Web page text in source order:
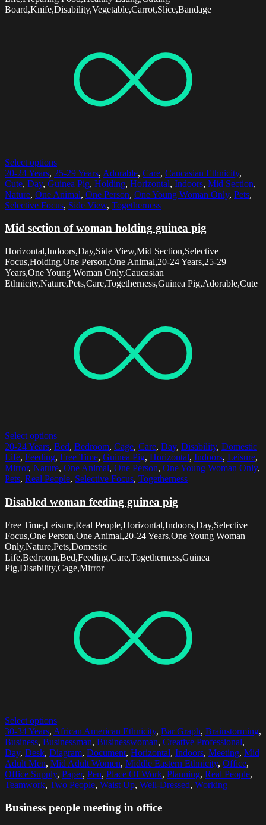
Board,Knife,Disability,Vegetable,Carrot,Slice,Bandage
Select options
20-24 Years, 25-29 Years, Adorable, Care, Caucasian Ethnicity,
Cute, Day, Guinea Pig, Holding, Horizontal, Indoors, Mid Section,
Nature, One Animal, One Person, One Young Woman Only, Pets,
Selective Focus, Side View, Togetherness
Mid section of woman holding guinea pig
Horizontal,Indoors,Day,Side View,Mid Section,Selective
Focus,Holding,One Person,One Animal,20-24 Years,25-29
Years,One Young Woman Only,Caucasian
Ethnicity,Nature,Pets,Care,Togetherness,Guinea Pig,Adorable,Cute
Select options
20-24 Years, Bed, Bedroom, Cage, Care, Day, Disability, Domestic
Life, Feeding, Free Time, Guinea Pig, Horizontal, Indoors, Leisure,
Mirror, Nature, One Animal, One Person, One Young Woman Only,
Pets, Real People, Selective Focus, Togetherness
Disabled woman feeding guinea pig
Free Time,Leisure,Real People,Horizontal,Indoors,Day,Selective
Focus,One Person,One Animal,20-24 Years,One Young Woman
Only,Nature,Pets,Domestic
Life,Bedroom,Bed,Feeding,Care,Togetherness,Guinea
Pig,Disability,Cage,Mirror
Select options
30-34 Years, African American Ethnicity, Bar Graph, Brainstorming,
Business, Businessman, Businesswoman, Creative Professional,
Day, Desk, Diagram, Document, Horizontal, Indoors, Meeting, Mid
Adult Men, Mid Adult Women, Middle Eastern Ethnicity, Office,
Office Supply, Paper, Pen, Place Of Work, Planning, Real People,
Teamwork, Two People, Waist Up, Well-Dressed, Working
Business people meeting in office